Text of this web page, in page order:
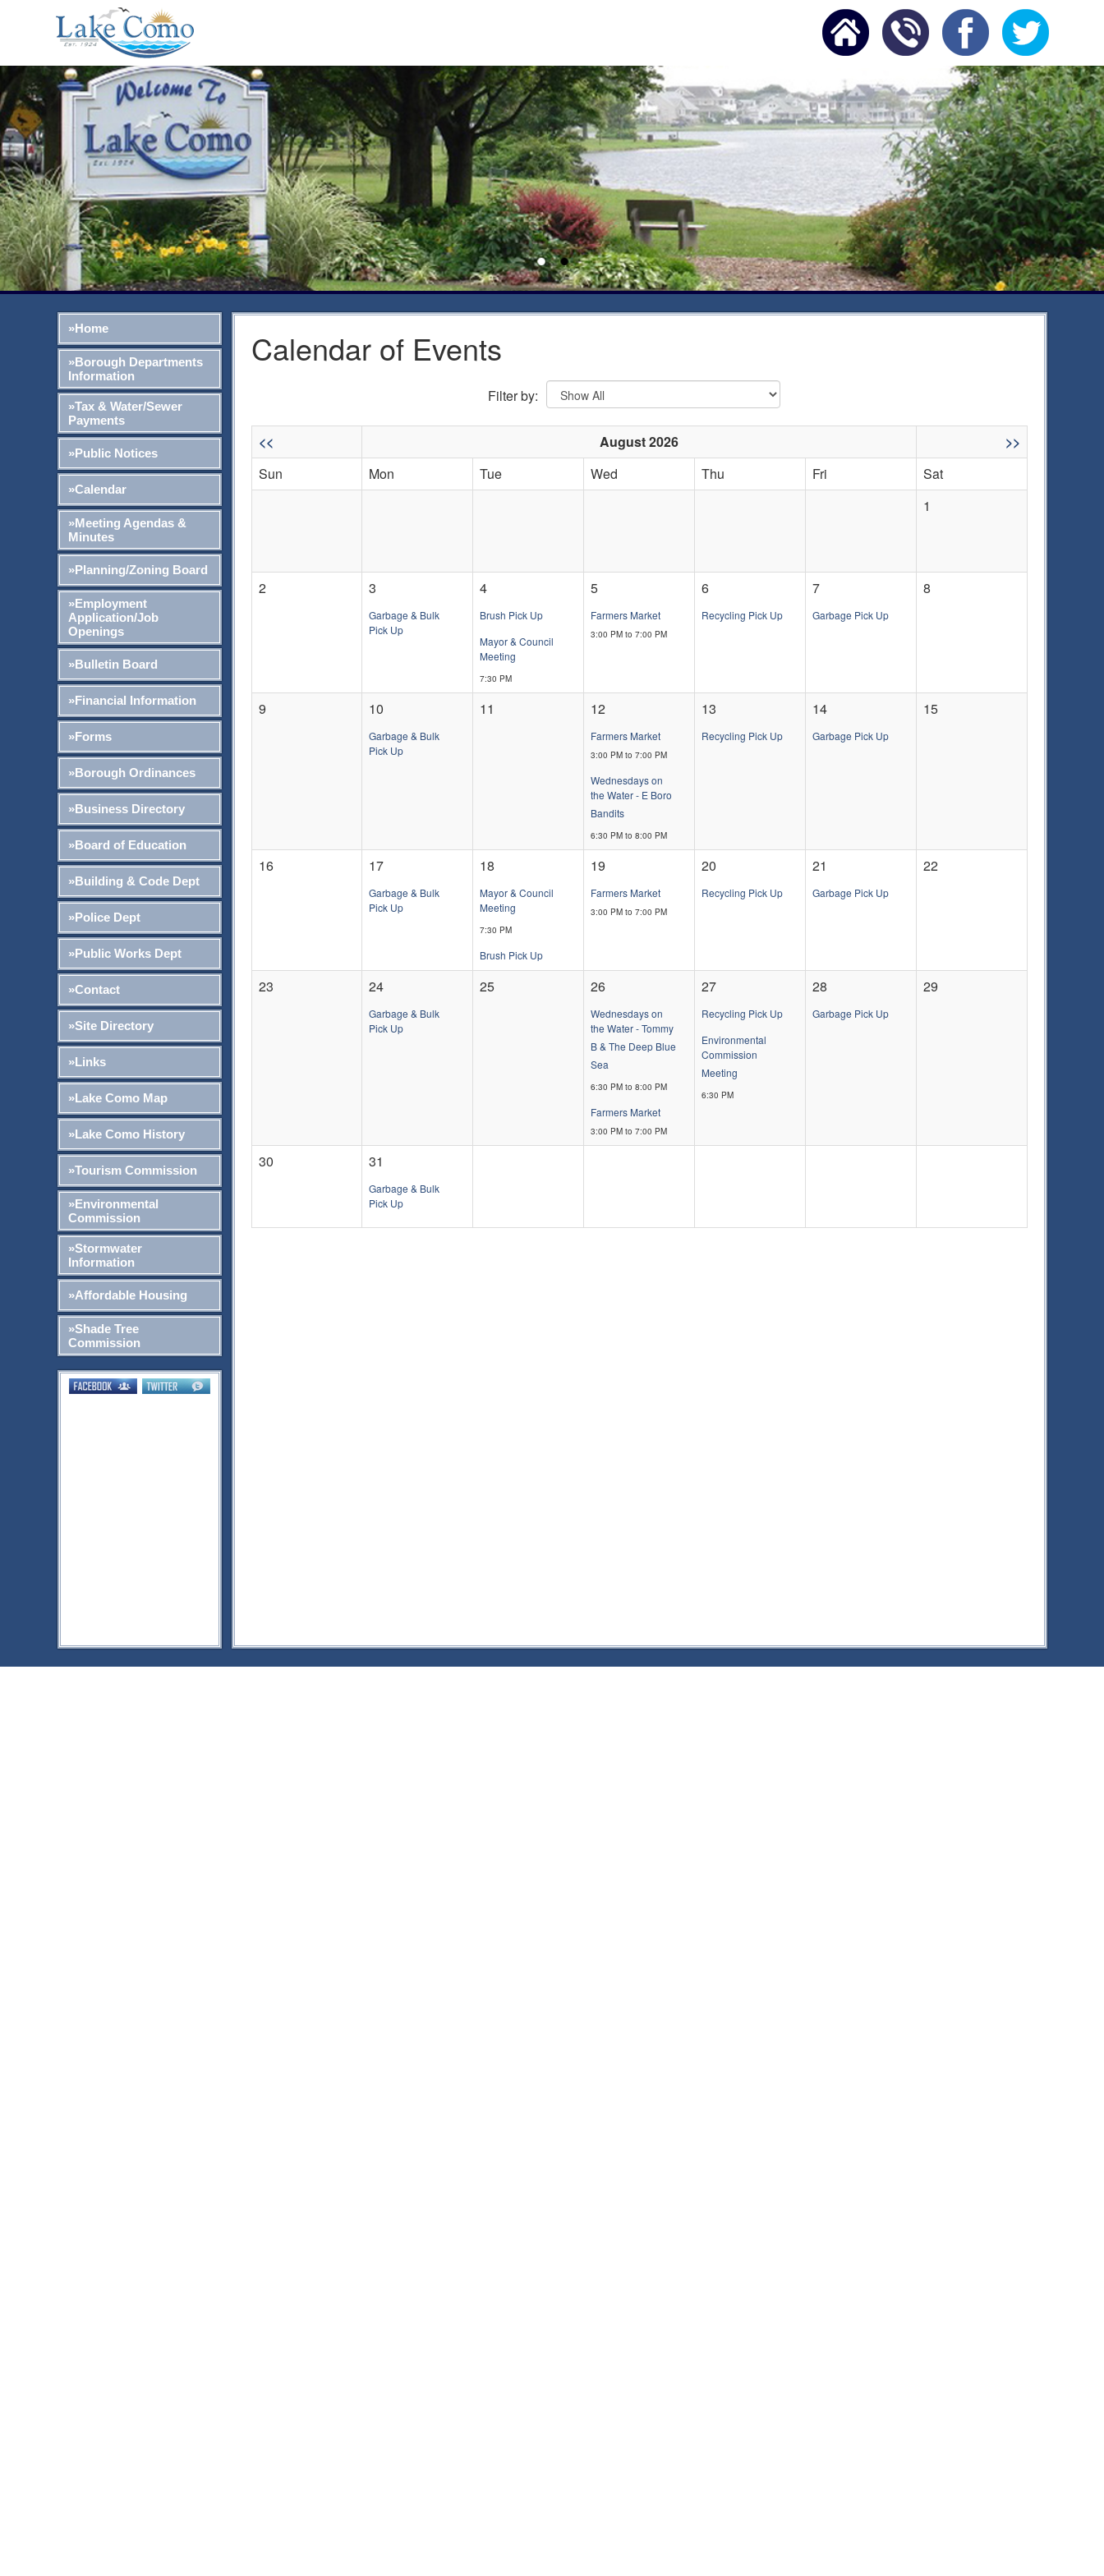
»Home
»Borough Departments
Information
»Tax & Water/Sewer
Payments
»Public Notices
»Calendar
»Meeting Agendas &
Minutes
»Planning/Zoning Board
»Employment
Application/Job
Openings
»Bulletin Board
»Financial Information
»Forms
»Borough Ordinances
»Business Directory
»Board of Education
»Building & Code Dept
»Police Dept
»Public Works Dept
»Contact
»Site Directory
»Links
»Lake Como Map
»Lake Como History
»Tourism Commission
»Environmental
Commission
»Stormwater
Information
»Affordable Housing
»Shade Tree
Commission
Calendar of Events
Filter by:
<< August 2026
>>
Sun
Mon Tue Wed Thu Fri
Sat
1
2 3
Garbage & Bulk
Pick Up
4
Brush Pick Up
Mayor & Council
Meeting
7:30 PM
5
Farmers Market
3:00 PM to 7:00 PM
6
Recycling Pick Up
7
Garbage Pick Up
8
9 10
Garbage & Bulk
Pick Up
11 12
Farmers Market
3:00 PM to 7:00 PM
Wednesdays on
the Water - E Boro
Bandits
6:30 PM to 8:00 PM
13
Recycling Pick Up
14
Garbage Pick Up
15
16 17
Garbage & Bulk
Pick Up
18
Mayor & Council
Meeting
7:30 PM
Brush Pick Up
19
Farmers Market
3:00 PM to 7:00 PM
20
Recycling Pick Up
21
Garbage Pick Up
22
23 24
Garbage & Bulk
Pick Up
25 26
Wednesdays on
the Water - Tommy
B & The Deep Blue
Sea
6:30 PM to 8:00 PM
Farmers Market
3:00 PM to 7:00 PM
27
Recycling Pick Up
Environmental
Commission
Meeting
6:30 PM
28
Garbage Pick Up
29
30 31
Garbage & Bulk
Pick Up